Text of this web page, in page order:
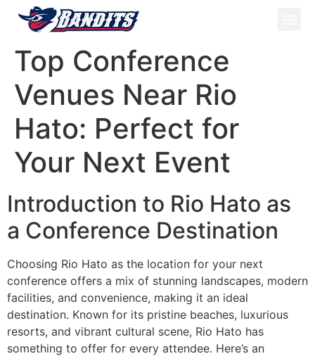
Top Conference
Venues Near Rio
Hato: Perfect for
Your Next Event
Introduction to Rio Hato as
a Conference Destination
Choosing Rio Hato as the location for your next
conference offers a mix of stunning landscapes, modern
facilities, and convenience, making it an ideal
destination. Known for its pristine beaches, luxurious
resorts, and vibrant cultural scene, Rio Hato has
something to offer for every attendee. Here’s an